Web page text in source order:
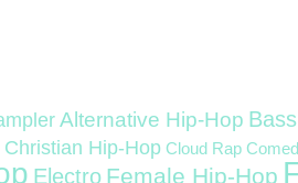
Alternative Hip-Hop Bass
Christian Hip-Hop Cloud Rap
Electro Female Hip-Hop